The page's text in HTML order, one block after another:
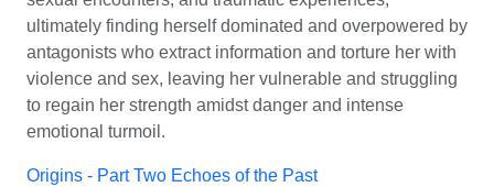
ultimately finding herself dominated and overpowered by
antagonists who extract information and torture her with
violence and sex, leaving her vulnerable and struggling
to regain her strength amidst danger and intense
emotional turmoil.
Origins - Part Two Echoes of the Past